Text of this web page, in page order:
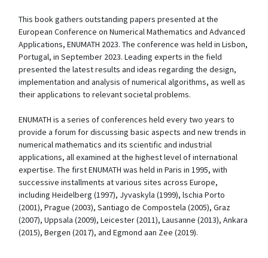
This book gathers outstanding papers presented at the
European Conference on Numerical Mathematics and Advanced
Applications, ENUMATH 2023. The conference was held in Lisbon,
Portugal, in September 2023. Leading experts in the field
presented the latest results and ideas regarding the design,
implementation and analysis of numerical algorithms, as well as
their applications to relevant societal problems.
ENUMATH is a series of conferences held every two years to
provide a forum for discussing basic aspects and new trends in
numerical mathematics and its scientific and industrial
applications, all examined at the highest level of international
expertise. The first ENUMATH was held in Paris in 1995, with
successive installments at various sites across Europe,
including Heidelberg (1997), Jyvaskyla (1999), lschia Porto
(2001), Prague (2003), Santiago de Compostela (2005), Graz
(2007), Uppsala (2009), Leicester (2011), Lausanne (2013), Ankara
(2015), Bergen (2017), and Egmond aan Zee (2019).